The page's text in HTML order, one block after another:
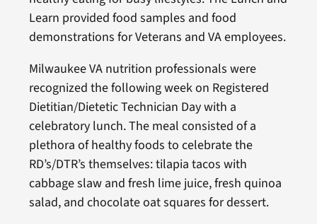
Learn provided food samples and food
demonstrations for Veterans and VA employees.
Milwaukee VA nutrition professionals were
recognized the following week on Registered
Dietitian/Dietetic Technician Day with a
celebratory lunch. The meal consisted of a
plethora of healthy foods to celebrate the
RD’s/DTR’s themselves: tilapia tacos with
cabbage slaw and fresh lime juice, fresh quinoa
salad, and chocolate oat squares for dessert.